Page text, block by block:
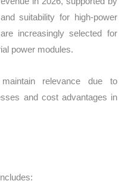
suitability for high-power
increasingly selected for
power modules.
relevance due to
and cost advantages in